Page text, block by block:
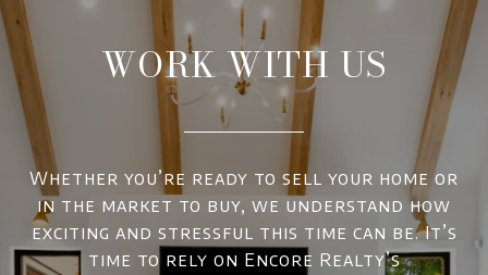
WORK WITH US
Whether you’re ready to sell your home or
in the market to buy, we understand how
exciting and stressful this time can be. It’s
time to rely on Encore Realty’s